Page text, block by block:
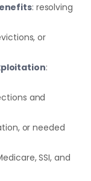
: resolving
or
:
and
or needed
SSI, and